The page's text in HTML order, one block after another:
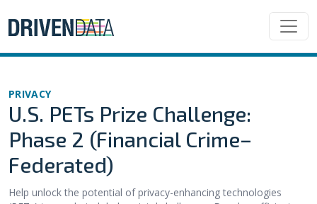
PRIVACY
U.S. PETs Prize Challenge:
Phase 2 (Financial Crime–
Federated)
Help unlock the potential of privacy-enhancing technologies